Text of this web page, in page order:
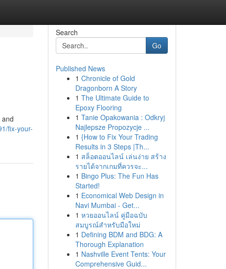
fix-your-
Search
Go
Published News
1 Chronicle of Gold
Dragonborn A Story
1 The Ultimate Guide to
Epoxy Flooring
1 Tanie Opakowania : Odkryj
Najlepsze Propozycje ...
1 {How to Fix Your Trading
Results in 3 Steps |Th...
1 สล็อตออนไลน์ เล่นง่าย สร้าง
รายได้จากเกมที่ควรจะ...
1 Bingo Plus: The Fun Has
Started!
1 Economical Web Design in
Navi Mumbai - Get...
1 หวยออนไลน์ คู่มือฉบับ
สมบูรณ์สำหรับมือใหม่
1 Defining BDM and BDG: A
Thorough Explanation
1 Nashville Event Tents: Your
Comprehensive Guid...